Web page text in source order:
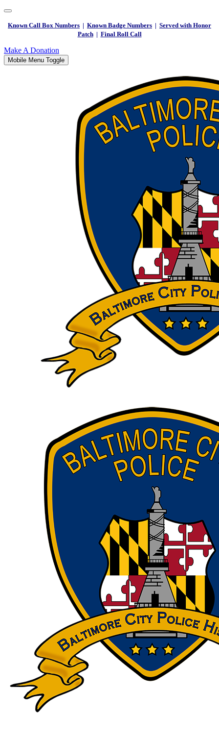
Known Call Box Numbers | Known Badge Numbers | Served with Honor
Patch| Final Roll Call
Make A Donation
Mobile Menu Toggle